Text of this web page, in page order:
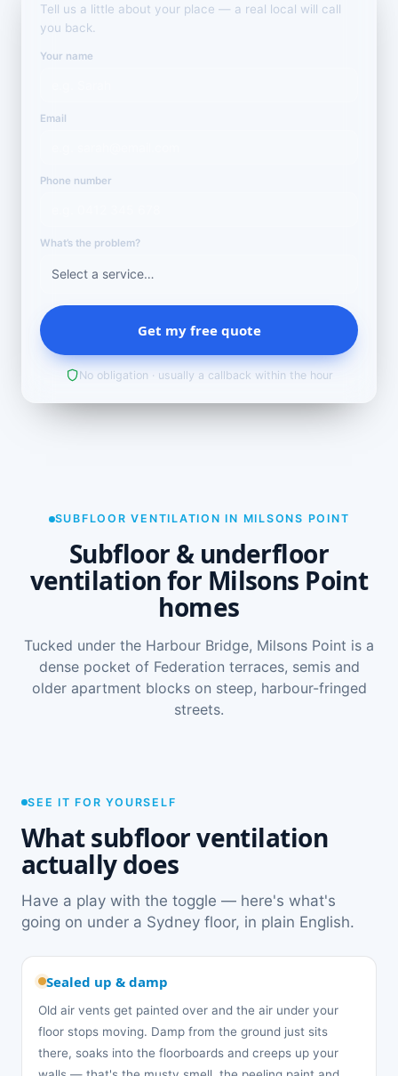
Tell us a little about your place — a real local will call
you back.
Your name
Email
Phone number
What’s the problem?
Get my free quote
No obligation · usually a callback within the hour
SUBFLOOR VENTILATION IN MILSONS POINT
Subfloor & underfloor
ventilation for Milsons Point
homes
Tucked under the Harbour Bridge, Milsons Point is a
dense pocket of Federation terraces, semis and
older apartment blocks on steep, harbour-fringed
streets.
SEE IT FOR YOURSELF
What subfloor ventilation
actually does
Have a play with the toggle — here's what's
going on under a Sydney floor, in plain English.
Sealed up & damp
Old air vents get painted over and the air under your
floor stops moving. Damp from the ground just sits
there, soaks into the floorboards and creeps up your